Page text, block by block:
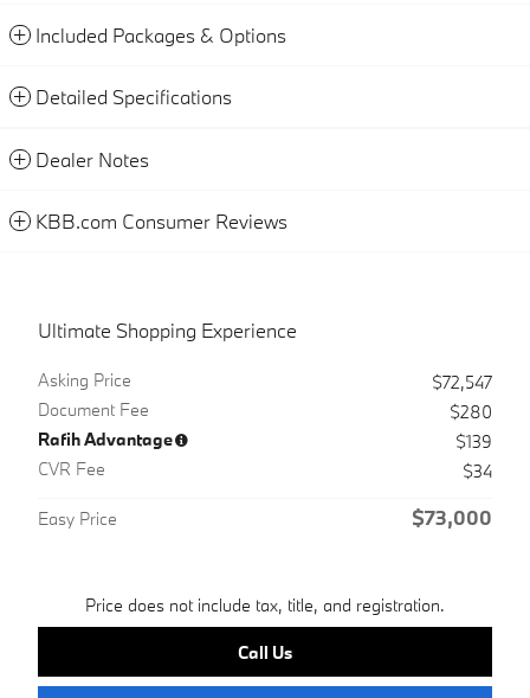
Included Packages & Options
Detailed Specifications
Dealer Notes
KBB.com Consumer Reviews
Ultimate Shopping Experience
Asking Price
$72,547
Document Fee
$280
Rafih Advantage
$139
CVR Fee
$34
Easy Price $73,000
Price does not include tax, title, and registration.
Call Us